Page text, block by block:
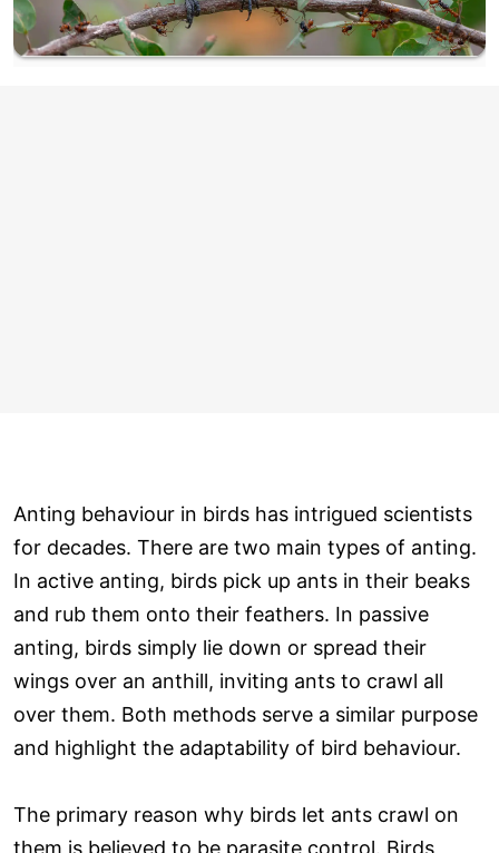
Anting behaviour in birds has intrigued scientists
for decades. There are two main types of anting.
In active anting, birds pick up ants in their beaks
and rub them onto their feathers. In passive
anting, birds simply lie down or spread their
wings over an anthill, inviting ants to crawl all
over them. Both methods serve a similar purpose
and highlight the adaptability of bird behaviour.
The primary reason why birds let ants crawl on
them is believed to be parasite control. Birds